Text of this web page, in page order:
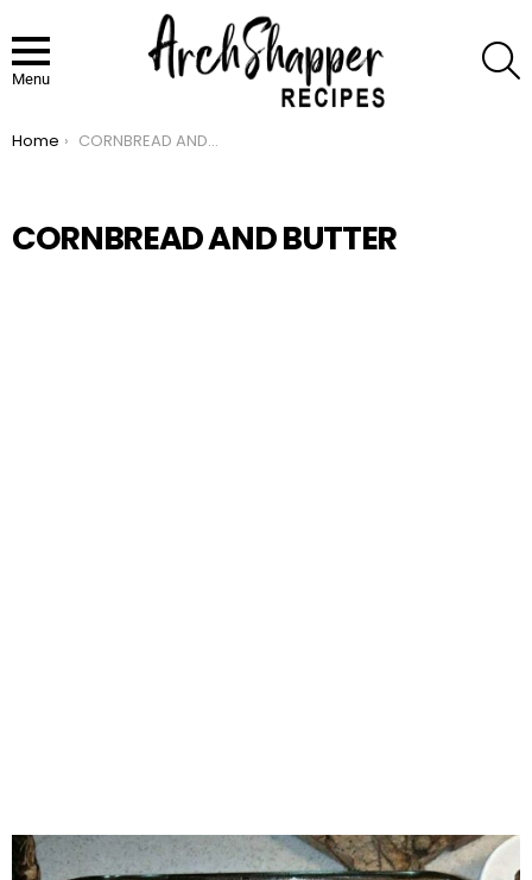
Menu
You are here:
Home CORNBREAD AND BUTTER
CORNBREAD AND BUTTER